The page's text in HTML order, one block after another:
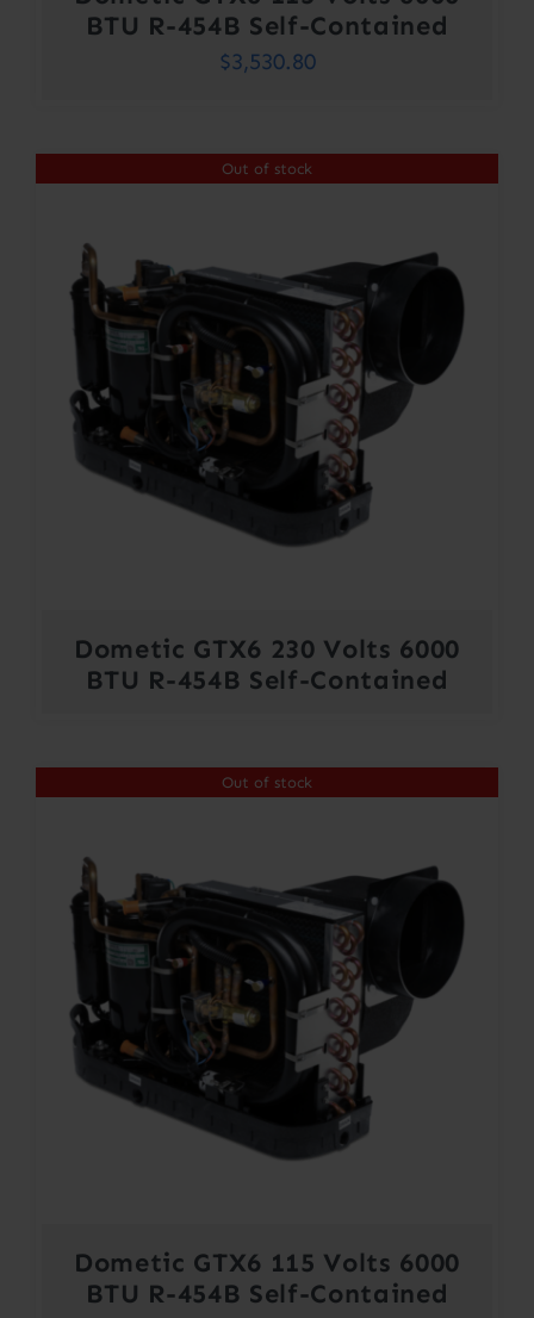
BTU R-454B Self-Contained
$3,530.80
Out of stock
Dometic GTX6 230 Volts 6000
BTU R-454B Self-Contained
Out of stock
Dometic GTX6 115 Volts 6000
BTU R-454B Self-Contained